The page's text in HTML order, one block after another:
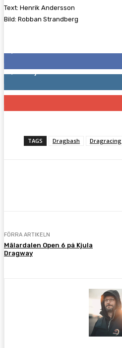
Text: Henrik Andersson
Bild: Robban Strandberg
TAGS Dragbash Dragracing
FÖRRA ARTIKELN
Mälardalen Open 6 på Kjula
Dragway